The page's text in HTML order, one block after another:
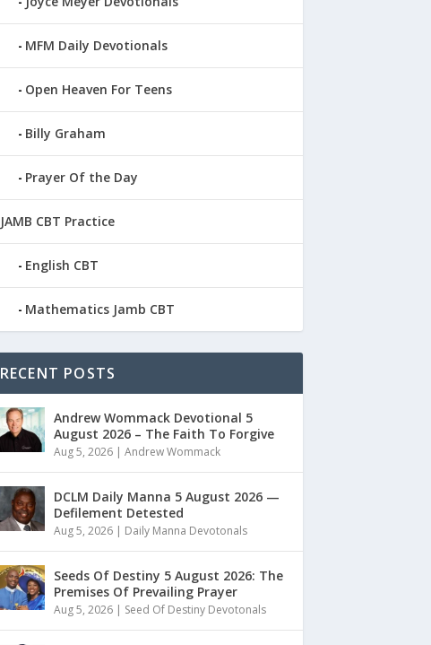
MFM Daily Devotionals
Open Heaven For Teens
Billy Graham
Prayer Of the Day
JAMB CBT Practice
English CBT
Mathematics Jamb CBT
RECENT POSTS
Andrew Wommack Devotional 5
August 2026 – The Faith To Forgive
Aug 5, 2026| Andrew Wommack
DCLM Daily Manna 5 August 2026 —
Defilement Detested
Aug 5, 2026| Daily Manna Devotonals
Seeds Of Destiny 5 August 2026: The
Premises Of Prevailing Prayer
Aug 5, 2026| Seed Of Destiny Devotonals